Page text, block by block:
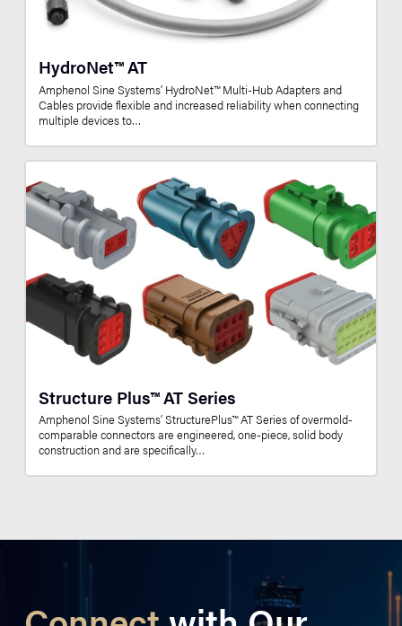
HydroNet™ AT
Amphenol Sine Systems’ HydroNet™ Multi-Hub Adapters and
Cables provide flexible and increased reliability when connecting
multiple devices to…
Structure Plus™ AT Series
Amphenol Sine Systems’ StructurePlus™ AT Series of overmold-
comparable connectors are engineered, one-piece, solid body
construction and are specifically…